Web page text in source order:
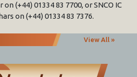
(+44) 01334 83 7700, or SNCO IC
on (+44) 01334 83 7376.
View All »